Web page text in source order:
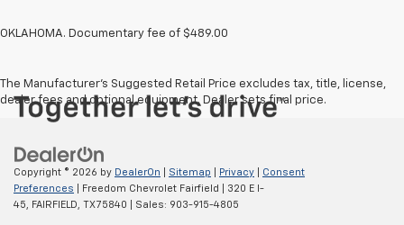
OKLAHOMA. Documentary fee of $489.00
The Manufacturer's Suggested Retail Price excludes tax, title, license,
dealer fees and optional equipment. Dealer sets final price.
Copyright © 2026 by DealerOn Sitemap Privacy
Consent
Preferences | Freedom Chevrolet Fairfield
320 E I-
45,
FAIRFIELD, TX75840 | Sales: 903-915-4805